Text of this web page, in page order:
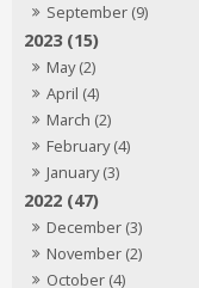
September (9)
2023 (15)
May (2)
April (4)
March (2)
February (4)
January (3)
2022 (47)
December (3)
November (2)
October (4)